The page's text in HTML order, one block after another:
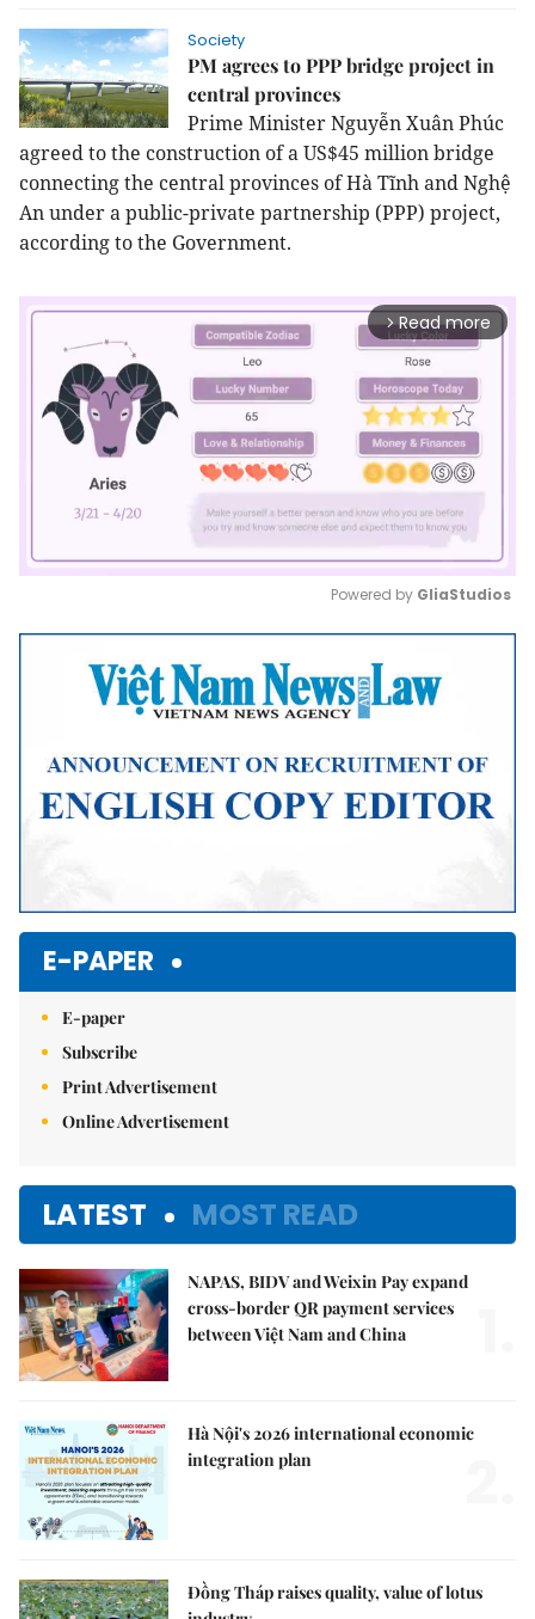
Society
PM agrees to PPP bridge project in
central provinces
Prime Minister Nguyễn Xuân Phúc
agreed to the construction of a US$45 million bridge
connecting the central provinces of Hà Tĩnh and Nghệ
An under a public-private partnership (PPP) project,
according to the Government.
arrow_forward_ios Read more
Mute
Powered by GliaStudios
E-PAPER
E-paper
Subscribe
Print Advertisement
Online Advertisement
LATEST MOST READ
NAPAS, BIDV and Weixin Pay expand
cross-border QR payment services
between Việt Nam and China
Hà Nội's 2026 international economic
integration plan
Đồng Tháp raises quality, value of lotus